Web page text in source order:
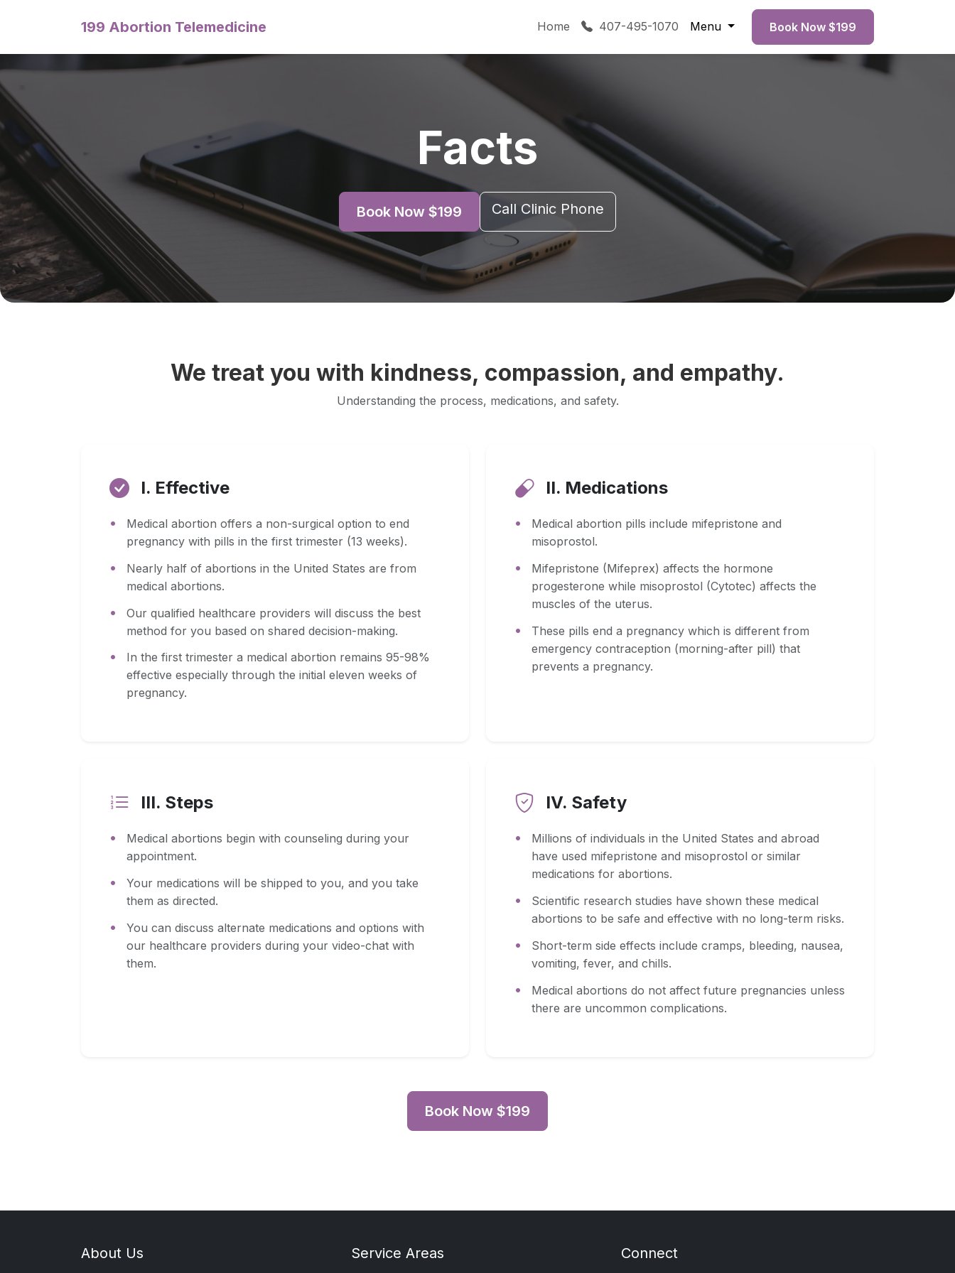
199 Abortion Telemedicine Home 407-495-1070 Menu Book Now $199
Facts
Book Now $199 Call Clinic Phone
We treat you with kindness, compassion, and empathy.
Understanding the process, medications, and safety.
I. Effective
Medical abortion offers a non-surgical option to end
pregnancy with pills in the first trimester (13 weeks).
Nearly half of abortions in the United States are from
medical abortions.
Our qualified healthcare providers will discuss the best
method for you based on shared decision-making.
In the first trimester a medical abortion remains 95-98%
effective especially through the initial eleven weeks of
pregnancy.
II. Medications
Medical abortion pills include mifepristone and
misoprostol.
Mifepristone (Mifeprex) affects the hormone
progesterone while misoprostol (Cytotec) affects the
muscles of the uterus.
These pills end a pregnancy which is different from
emergency contraception (morning-after pill) that
prevents a pregnancy.
III. Steps
Medical abortions begin with counseling during your
appointment.
Your medications will be shipped to you, and you take
them as directed.
You can discuss alternate medications and options with
our healthcare providers during your video-chat with
them.
IV. Safety
Millions of individuals in the United States and abroad
have used mifepristone and misoprostol or similar
medications for abortions.
Scientific research studies have shown these medical
abortions to be safe and effective with no long-term risks.
Short-term side effects include cramps, bleeding, nausea,
vomiting, fever, and chills.
Medical abortions do not affect future pregnancies unless
there are uncommon complications.
Book Now $199
About Us Service Areas Connect